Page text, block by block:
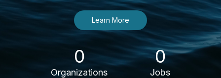
Learn More
0
Organizations
0
Jobs